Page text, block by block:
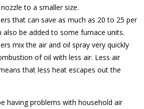
to a smaller size.
that can save as much as 20 to 25 per
be added to some furnace units.
mix the air and oil spray very quickly
of oil with less air. Less air
that less heat escapes out the
having problems with household air